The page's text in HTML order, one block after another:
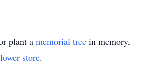
plant a memorial tree in memory,
store.